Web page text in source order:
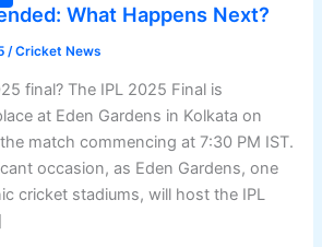
What Happens Next?
/Cricket News
final? The IPL 2025 Final is
at Eden Gardens in Kolkata on
match commencing at 7:30 PM IST.
occasion, as Eden Gardens, one
cricket stadiums, will host the IPL